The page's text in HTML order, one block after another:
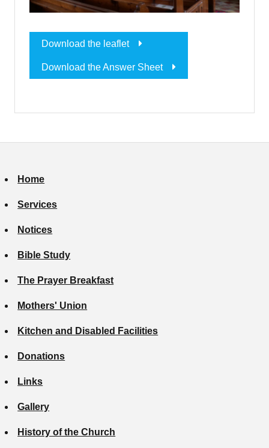
Download the leaflet
Download the Answer Sheet
Home
Services
Notices
Bible Study
The Prayer Breakfast
Mothers' Union
Kitchen and Disabled Facilities
Donations
Links
Gallery
History of the Church